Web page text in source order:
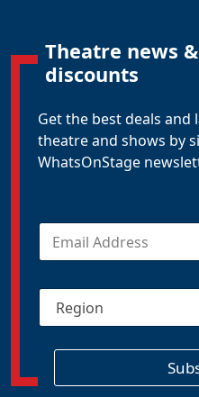
Theatre news &
discounts
Get the best deals and
theatre and shows by
WhatsOnStage
E
a
R
g